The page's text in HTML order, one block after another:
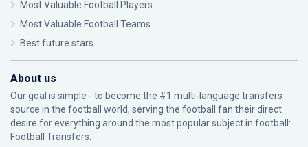
Most Valuable Football Players
Most Valuable Football Teams
Best future stars
About us
Our goal is simple - to become the #1 multi-language transfers
source in the football world, serving the football fan their direct
desire for everything around the most popular subject in football:
Football Transfers.